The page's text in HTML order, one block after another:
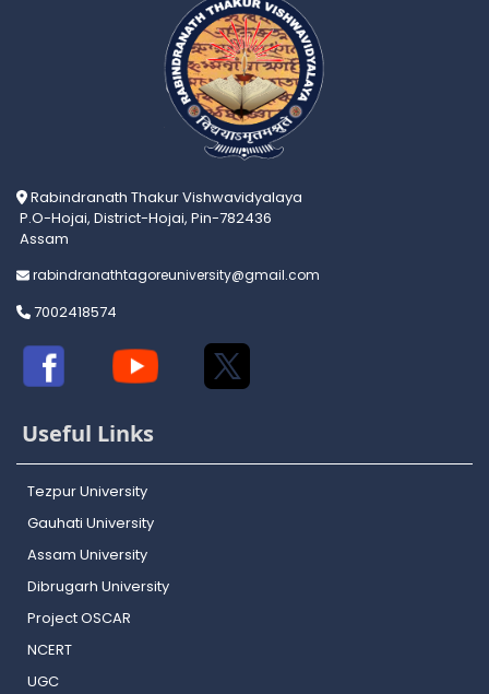
Rabindranath Thakur Vishwavidyalaya
P.O-Hojai, District-Hojai, Pin-782436
Assam
rabindranathtagoreuniversity@gmail.com
7002418574
Useful Links
Tezpur University
Gauhati University
Assam University
Dibrugarh University
Project OSCAR
NCERT
UGC